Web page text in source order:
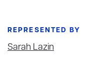
REPRESENTED BY
Sarah Lazin